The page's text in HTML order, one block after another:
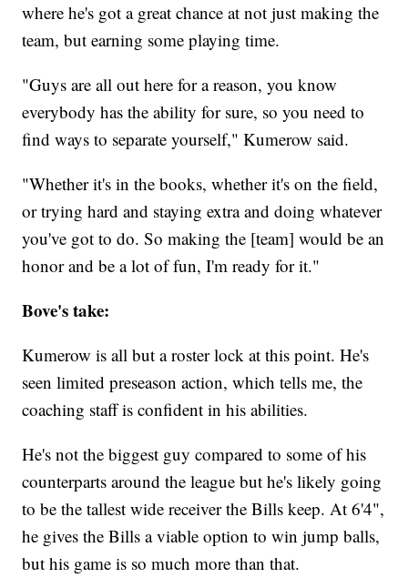
where he's got a great chance at not just making the
team, but earning some playing time.
"Guys are all out here for a reason, you know
everybody has the ability for sure, so you need to
find ways to separate yourself," Kumerow said.
"Whether it's in the books, whether it's on the field,
or trying hard and staying extra and doing whatever
you've got to do. So making the [team] would be an
honor and be a lot of fun, I'm ready for it."
Bove's take:
Kumerow is all but a roster lock at this point. He's
seen limited preseason action, which tells me, the
coaching staff is confident in his abilities.
He's not the biggest guy compared to some of his
counterparts around the league but he's likely going
to be the tallest wide receiver the Bills keep. At 6'4",
he gives the Bills a viable option to win jump balls,
but his game is so much more than that.